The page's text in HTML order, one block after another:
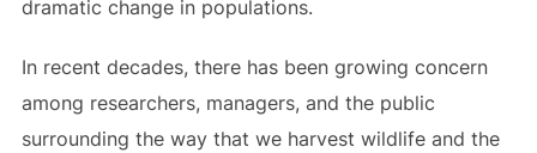
dramatic change in populations.
In recent decades, there has been growing concern
among researchers, managers, and the public
surrounding the way that we harvest wildlife and the